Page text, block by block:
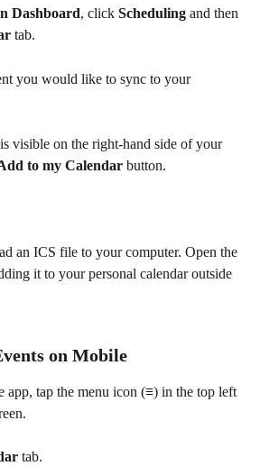
Dashboard, click Scheduling and then
tab.
you would like to sync to your
visible on the right-hand side of your
to my Calendar button.
an ICS file to your computer. Open the
it to your personal calendar outside
on Mobile
app, tap the menu icon (≡) in the top left
tab.